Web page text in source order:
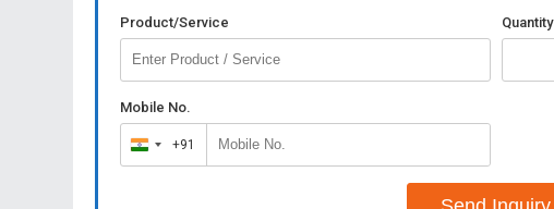
Product/Service Quantity
Mobile No.
India
+91
+91